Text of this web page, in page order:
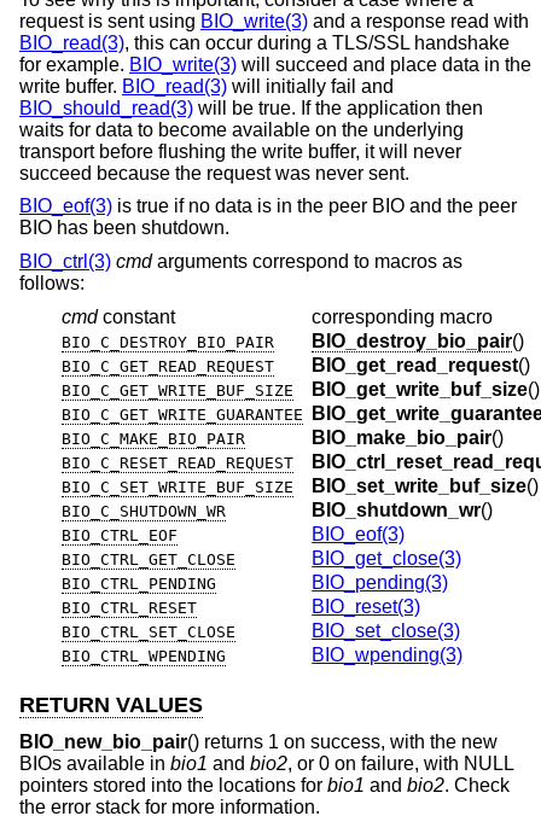
request is sent using BIO_write(3) and a response read with
BIO_read(3), this can occur during a TLS/SSL handshake
for example. BIO_write(3) will succeed and place data in the
write buffer. BIO_read(3) will initially fail and
BIO_should_read(3) will be true. If the application then
waits for data to become available on the underlying
transport before flushing the write buffer, it will never
succeed because the request was never sent.
BIO_eof(3) is true if no data is in the peer BIO and the peer
BIO has been shutdown.
BIO_ctrl(3) cmdarguments correspond to macros as
follows:
cmd constant corresponding macro
BIO_C_DESTROY_BIO_PAIR BIO_destroy_bio_pair()
BIO_C_GET_READ_REQUEST BIO_get_read_request()
BIO_C_GET_WRITE_BUF_SIZE BIO_get_write_buf_size()
BIO_C_GET_WRITE_GUARANTEE
BIO_C_MAKE_BIO_PAIR BIO_make_bio_pair()
BIO_C_RESET_READ_REQUEST
BIO_C_SET_WRITE_BUF_SIZE BIO_set_write_buf_size()
BIO_C_SHUTDOWN_WR BIO_shutdown_wr()
BIO_CTRL_EOF BIO_eof(3)
BIO_CTRL_GET_CLOSE BIO_get_close(3)
BIO_CTRL_PENDING BIO_pending(3)
BIO_CTRL_RESET BIO_reset(3)
BIO_CTRL_SET_CLOSE BIO_set_close(3)
BIO_CTRL_WPENDING BIO_wpending(3)
RETURN VALUES
BIO_new_bio_pair() returns 1 on success, with the new
BIOs available in bio1 and bio2, or 0 on failure, with NULL
pointers stored into the locations for bio1 and bio2. Check
the error stack for more information.